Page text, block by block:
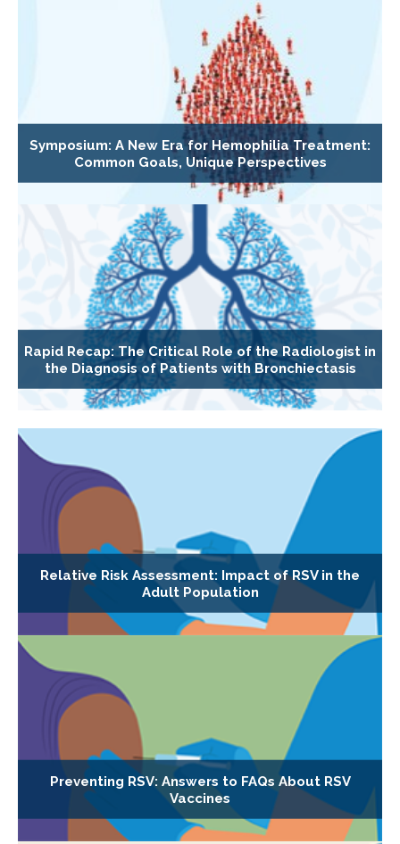
Symposium: A New Era for Hemophilia Treatment:
Common Goals, Unique Perspectives
Rapid Recap: The Critical Role of the Radiologist in
the Diagnosis of Patients with Bronchiectasis
Relative Risk Assessment: Impact of RSV in the
Adult Population
Preventing RSV: Answers to FAQs About RSV
Vaccines